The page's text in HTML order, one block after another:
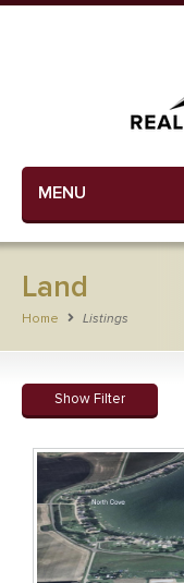
MENU
Land
Home Listings
Show Filter